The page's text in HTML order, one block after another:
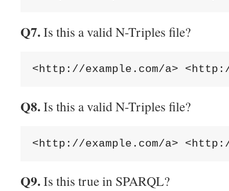
Q7.Is this a valid N-Triples file?
Q8.Is this a valid N-Triples file?
Q9.Is this true in SPARQL?